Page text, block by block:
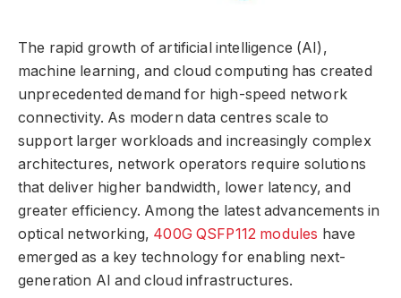
The rapid growth of artificial intelligence (AI),
machine learning, and cloud computing has created
unprecedented demand for high-speed network
connectivity. As modern data centres scale to
support larger workloads and increasingly complex
architectures, network operators require solutions
that deliver higher bandwidth, lower latency, and
greater efficiency. Among the latest advancements in
optical networking, 400G QSFP112 modules have
emerged as a key technology for enabling next-
generation AI and cloud infrastructures.